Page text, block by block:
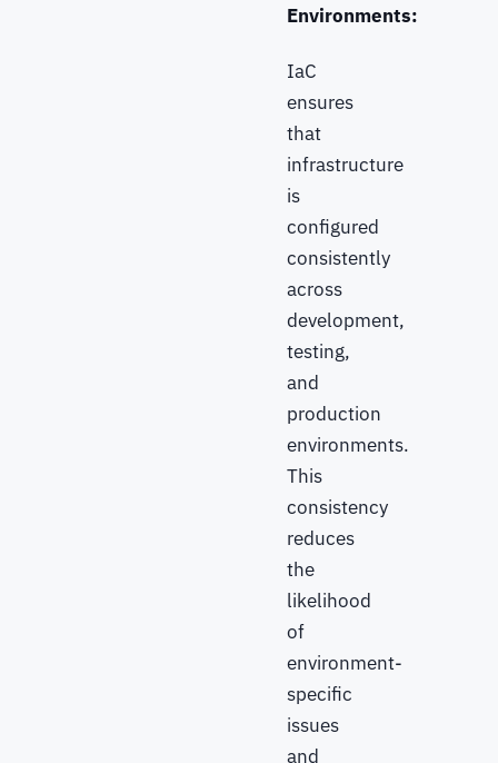
Environments:
IaC
ensures
that
infrastructure
is
configured
consistently
across
development,
testing,
and
production
environments.
This
consistency
reduces
the
likelihood
of
environment-
specific
issues
and